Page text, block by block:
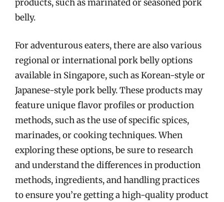
products, such as marinated or seasoned pork
belly.
For adventurous eaters, there are also various
regional or international pork belly options
available in Singapore, such as Korean-style or
Japanese-style pork belly. These products may
feature unique flavor profiles or production
methods, such as the use of specific spices,
marinades, or cooking techniques. When
exploring these options, be sure to research
and understand the differences in production
methods, ingredients, and handling practices
to ensure you’re getting a high-quality product